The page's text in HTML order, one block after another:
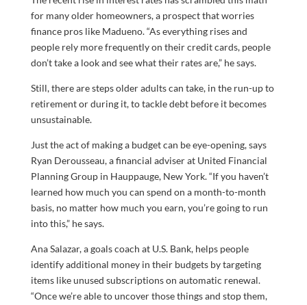
for many older homeowners, a prospect that worries
finance pros like Madueno. “As everything rises and
people rely more frequently on their credit cards, people
don’t take a look and see what their rates are,” he says.
Still, there are steps older adults can take, in the run-up to
retirement or during it, to tackle debt before it becomes
unsustainable.
Just the act of making a budget can be eye-opening, says
Ryan Derousseau, a financial adviser at United Financial
Planning Group in Hauppauge, New York. “If you haven’t
learned how much you can spend on a month-to-month
basis, no matter how much you earn, you’re going to run
into this,” he says.
Ana Salazar, a goals coach at U.S. Bank, helps people
identify additional money in their budgets by targeting
items like unused subscriptions on automatic renewal.
“Once we’re able to uncover those things and stop them,